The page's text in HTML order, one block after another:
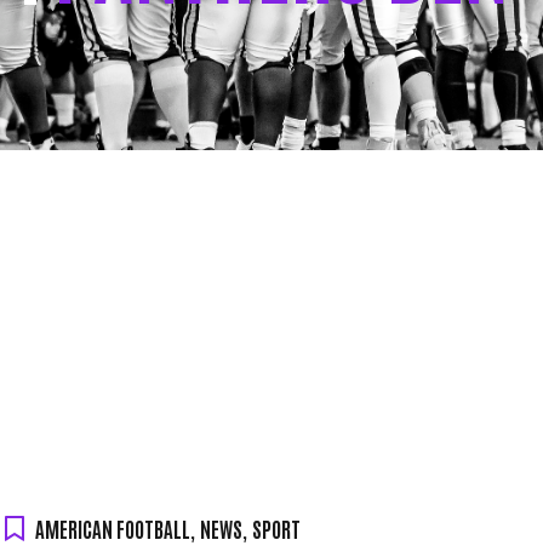
AMERICAN FOOTBALL NEWS SPORT